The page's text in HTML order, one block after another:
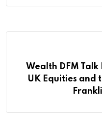
Wealth DFM Talk
UK Equities and